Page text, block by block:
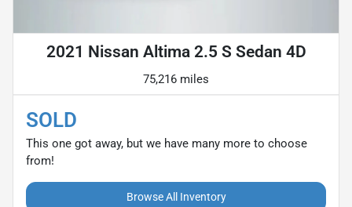
2021 Nissan Altima 2.5 S Sedan 4D
75,216 miles
SOLD
This one got away, but we have many more to choose
from!
Browse All Inventory